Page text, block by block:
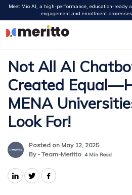
Skip
content
Meet Mio AI, a high-performance, education-ready
engagement and enrollment
Not All AI
Created
MENA
Look For!
Posted on May 12, 2025
By - Team-Meritto 4 Min Read